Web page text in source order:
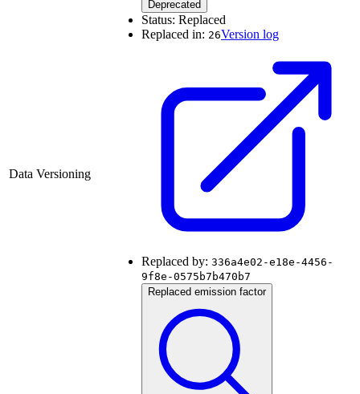
Data Versioning
Deprecated
Status: Replaced
Replaced in: 26Version log
Replaced by: 336a4e02-e18e-4456-
9f8e-0575b7b470b7
Replaced emission factor